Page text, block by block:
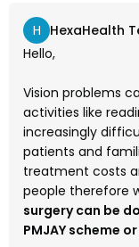
H HexaHealth
Hello,
Vision problems
activities like
increasingly
patients and
treatment costs
people therefore
surgery can be
PMJAY scheme